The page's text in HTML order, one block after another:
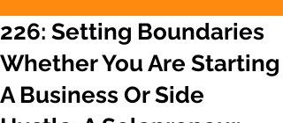
226: Setting Boundaries
Whether You Are Starting
A Business Or Side